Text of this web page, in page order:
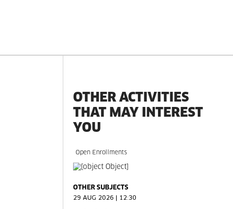
OTHER ACTIVITIES
THAT MAY INTEREST
YOU
Open Enrollments
OTHER SUBJECTS
29 AUG 2026 | 12:30